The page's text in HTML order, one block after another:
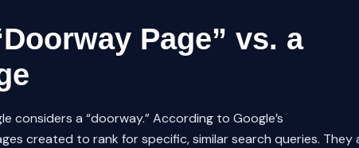
Page” vs. a
considers a “doorway.” According to Google’s
created to rank for specific, similar search queries. They